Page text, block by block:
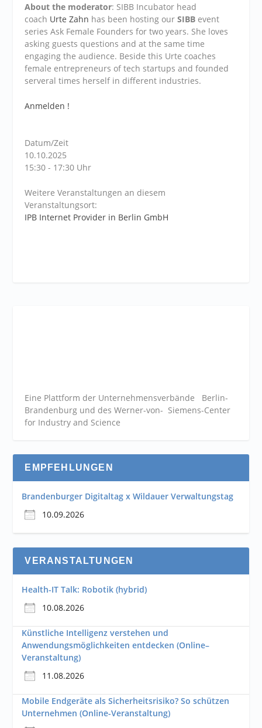
About the moderator: SIBB Incubator head
coach Urte Zahn has been hosting ourSIBB event
series Ask Female Founders for two years. She loves
asking guests questions and at the same time
engaging the audience. Beside this Urte coaches
female entrepreneurs of tech startups and founded
serveral times herself in different industries.
Anmelden !
Datum/Zeit
10.10.2025
15:30 - 17:30 Uhr
Weitere Veranstaltungen an diesem
Veranstaltungsort:
IPB Internet Provider in Berlin GmbH
Eine Plattform der Unternehmensverbände Berlin-
Brandenburg und des Werner-von- Siemens-Center
for Industry and Science
EMPFEHLUNGEN
Brandenburger Digitaltag x Wildauer Verwaltungstag
10.09.2026
VERANSTALTUNGEN
Health-IT Talk: Robotik (hybrid)
10.08.2026
Künstliche Intelligenz verstehen und
Anwendungsmöglichkeiten entdecken (Online–
Veranstaltung)
11.08.2026
Mobile Endgeräte als Sicherheitsrisiko? So schützen
Unternehmen (Online-Veranstaltung)